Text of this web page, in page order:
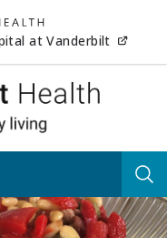
at Vanderbilt
My